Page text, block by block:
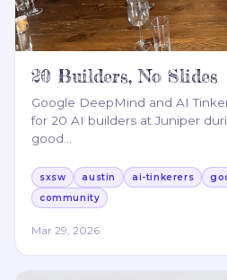
20 Builders, No Slides
Google DeepMind and AI
for 20 AI builders at Juniper
good…
sxsw austin ai-tinkerers
community
Mar 29, 2026